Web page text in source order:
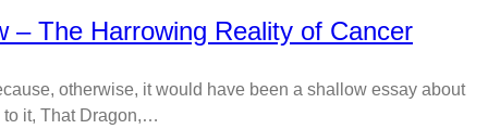
otherwise, it would have been a shallow essay about
to it, That Dragon,…